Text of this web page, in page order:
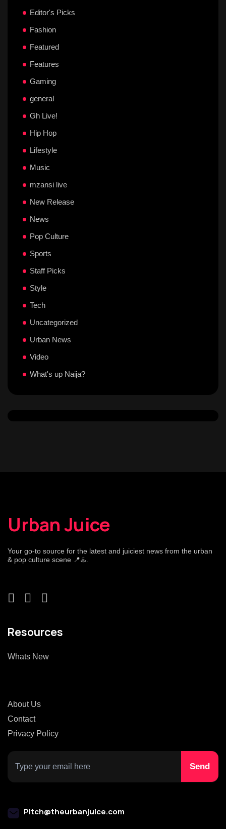
Editor's Picks
Fashion
Featured
Features
Gaming
general
Gh Live!
Hip Hop
Lifestyle
Music
mzansi live
New Release
News
Pop Culture
Sports
Staff Picks
Style
Tech
Uncategorized
Urban News
Video
What's up Naija?
Urban Juice
Your go-to source for the latest and juiciest news from the urban
& pop culture scene 📍♨️.
Resources
Whats New
About Us
Contact
Privacy Policy
Pitch@theurbanjuice.com